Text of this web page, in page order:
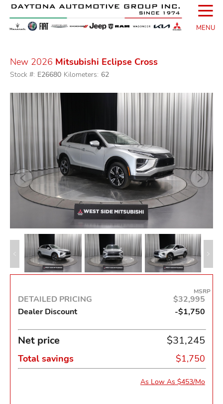
☰
MENU
New 2026 Mitsubishi Eclipse Cross
Stock #: E26680 Kilometers: 62
DETAILED PRICING
MSRP
$32,995
Dealer Discount
-$1,750
Net price $31,245
Total savings $1,750
As Low As $453/Mo